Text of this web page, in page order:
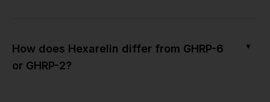
How does Hexarelin differ from GHRP-6
or GHRP-2?
▼